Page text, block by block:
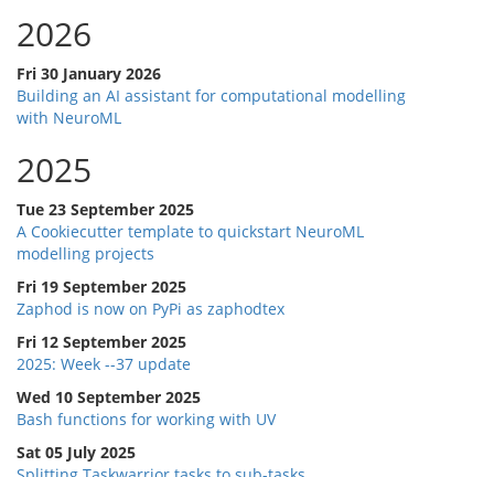
2026
Fri 30 January 2026
Building an AI assistant for computational modelling
with NeuroML
2025
Tue 23 September 2025
A Cookiecutter template to quickstart NeuroML
modelling projects
Fri 19 September 2025
Zaphod is now on PyPi as zaphodtex
Fri 12 September 2025
2025: Week --37 update
Wed 10 September 2025
Bash functions for working with UV
Sat 05 July 2025